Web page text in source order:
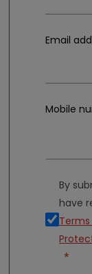
Email
Mobile
By
have